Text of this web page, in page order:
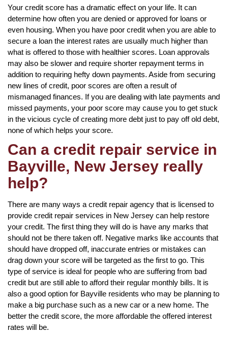
Your credit score has a dramatic effect on your life. It can
determine how often you are denied or approved for loans or
even housing. When you have poor credit when you are able to
secure a loan the interest rates are usually much higher than
what is offered to those with healthier scores. Loan approvals
may also be slower and require shorter repayment terms in
addition to requiring hefty down payments. Aside from securing
new lines of credit, poor scores are often a result of
mismanaged finances. If you are dealing with late payments and
missed payments, your poor score may cause you to get stuck
in the vicious cycle of creating more debt just to pay off old debt,
none of which helps your score.
Can a credit repair service in
Bayville, New Jersey really
help?
There are many ways a credit repair agency that is licensed to
provide credit repair services in New Jersey can help restore
your credit. The first thing they will do is have any marks that
should not be there taken off. Negative marks like accounts that
should have dropped off, inaccurate entries or mistakes can
drag down your score will be targeted as the first to go. This
type of service is ideal for people who are suffering from bad
credit but are still able to afford their regular monthly bills. It is
also a good option for Bayville residents who may be planning to
make a big purchase such as a new car or a new home. The
better the credit score, the more affordable the offered interest
rates will be.